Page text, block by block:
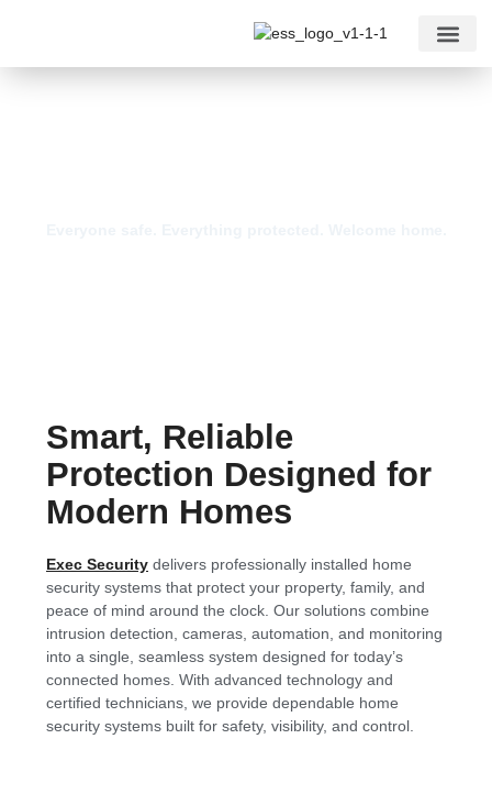
Smart, Reliable
Protection Designed for
Modern Homes
Exec Security delivers professionally installed home
security systems that protect your property, family, and
peace of mind around the clock. Our solutions combine
intrusion detection, cameras, automation, and monitoring
into a single, seamless system designed for today’s
connected homes. With advanced technology and
certified technicians, we provide dependable home
security systems built for safety, visibility, and control.